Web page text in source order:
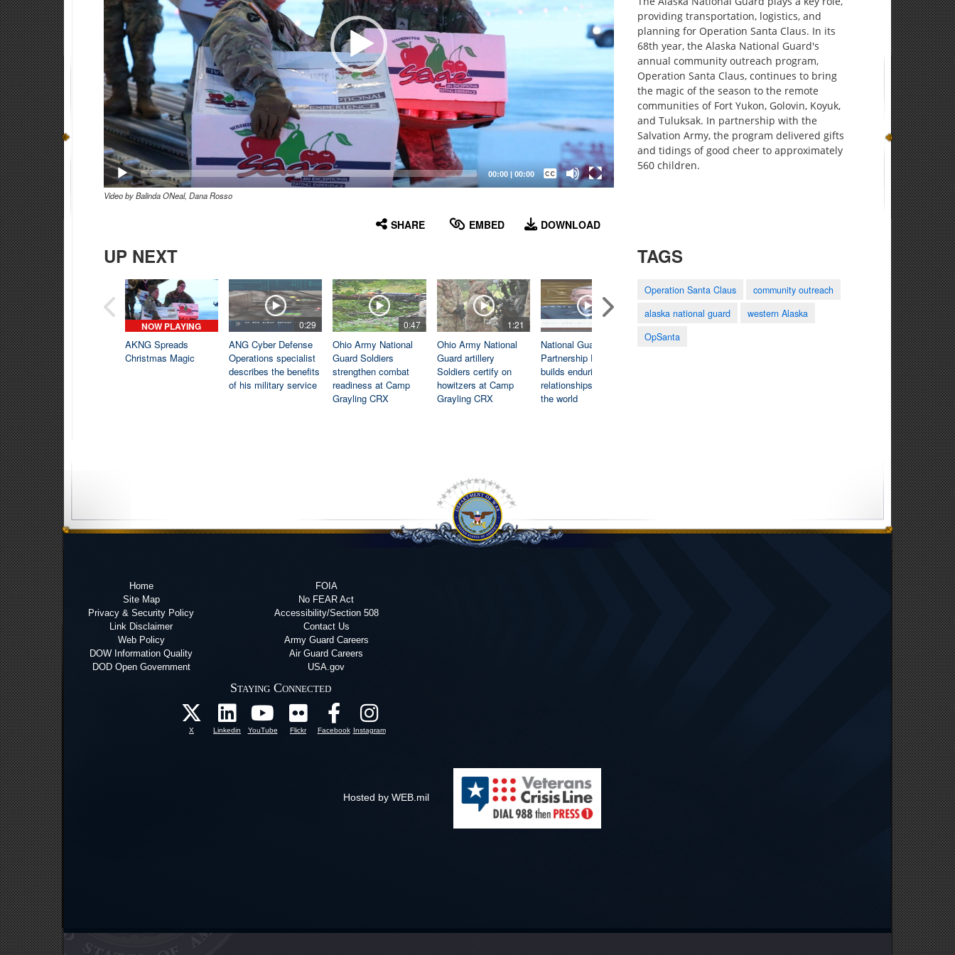
00:00| 00:00
Subtitles
Video by Balinda ONeal, Dana Rosso
SHARE EMBED DOWNLOAD
providing transportation, logistics, and
planning for Operation Santa Claus. In its
68th year, the Alaska National Guard's
annual community outreach program,
Operation Santa Claus, continues to bring
the magic of the season to the remote
communities of Fort Yukon, Golovin, Koyuk,
and Tuluksak. In partnership with the
Salvation Army, the program delivered gifts
and tidings of good cheer to approximately
560 children.
TAGS
Operation Santa Claus
community outreach
alaska national guard
western Alaska
OpSanta
UP NEXT
NOW PLAYING
AKNG Spreads
Christmas Magic
0:29
ANG Cyber Defense
Operations specialist
describes the benefits
of his military service
0:47
Ohio Army National
Guard Soldiers
strengthen combat
readiness at Camp
Grayling CRX
1:21
Ohio Army National
Guard artillery
Soldiers certify on
howitzers at Camp
Grayling CRX
National Guard State
Partnership Program
builds enduring
relationships around
the world
Senior Airman Andrew
0:59
National Guard
Memorial Day Tribute
Home
Site Map
Privacy & Security Policy
Link Disclaimer
Web Policy
DOW Information Quality
DOD Open Government
FOIA
No FEAR Act
Accessibility/Section 508
Contact Us
Army Guard Careers
Air Guard Careers
USA.gov
Staying Connected
X Linkedin YouTube Flickr Facebook Instagram
Hosted by WEB.mil